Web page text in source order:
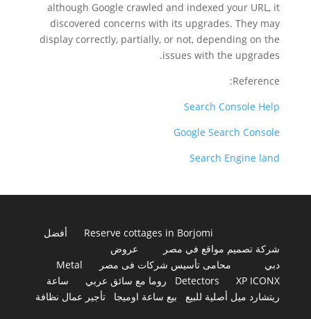
although Google crawled and indexed your URL, it
discovered concerns with its upgrades. They may
display correctly, partially, or not, depending on the
issues with the upgrades.
Reference:
Search Console Help
Google Search Console
Search Engine land
Reserve cottages in Borjomi
أفضل
شركة تصميم مواقع في مصر
عروض
دبي
محامى تأسيس شركات فى مصر
Metal
Detectors
XP ICONX روما مع سائق عربي
ساعة
ريتشارد ميل أصلية للبيع
بيع ساعة اوميجا تأجير عمال نظافة